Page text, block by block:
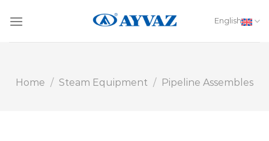
English
Home / Steam Equipment / Pipeline Assembles